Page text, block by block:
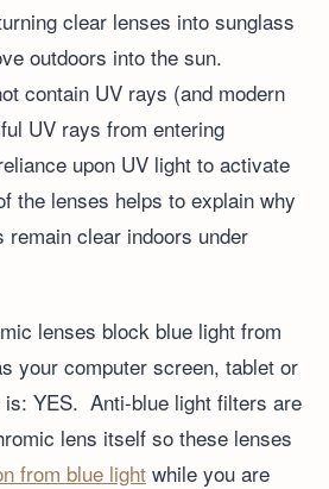
clear lenses into sunglass
outdoors into the sun.
contain UV rays (and modern
UV rays from entering
upon UV light to activate
the lenses helps to explain why
remain clear indoors under
lenses block blue light from
your computer screen, tablet or
YES. Anti-blue light filters are
lens itself so these lenses
from blue lightwhile you are